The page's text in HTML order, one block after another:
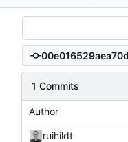
1 Commits
Author
ruihildt